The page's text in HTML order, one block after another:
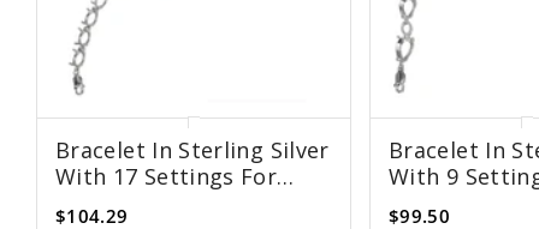
Bracelet In Sterling Silver
With 17 Settings For
6x8mm Oval Stones
$104.29
Bracelet In
With 9
8x12mm
$99.50